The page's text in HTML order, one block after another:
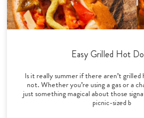
Easy Grilled Hot
Is it really summer if there aren’t
not. Whether you’re using a gas or a
just something magical about those
picnic-sized b